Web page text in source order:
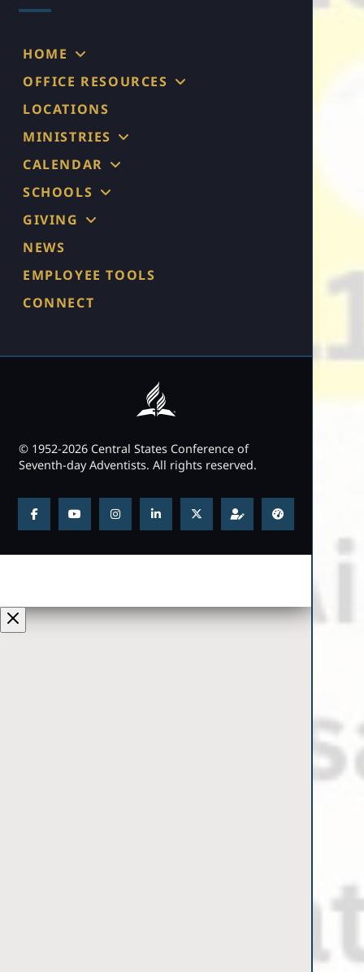
HOME
OFFICE RESOURCES
LOCATIONS
MINISTRIES
CALENDAR
SCHOOLS
GIVING
NEWS
EMPLOYEE TOOLS
CONNECT
© 1952-2026 Central States Conference of
Seventh-day Adventists. All rights reserved.